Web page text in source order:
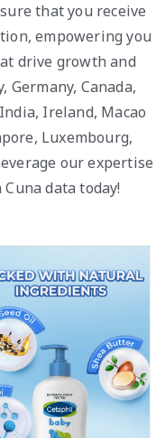
that you receive
empowering you
drive growth and
Canada,
Ireland, Macao
Luxembourg,
our expertise
data today!